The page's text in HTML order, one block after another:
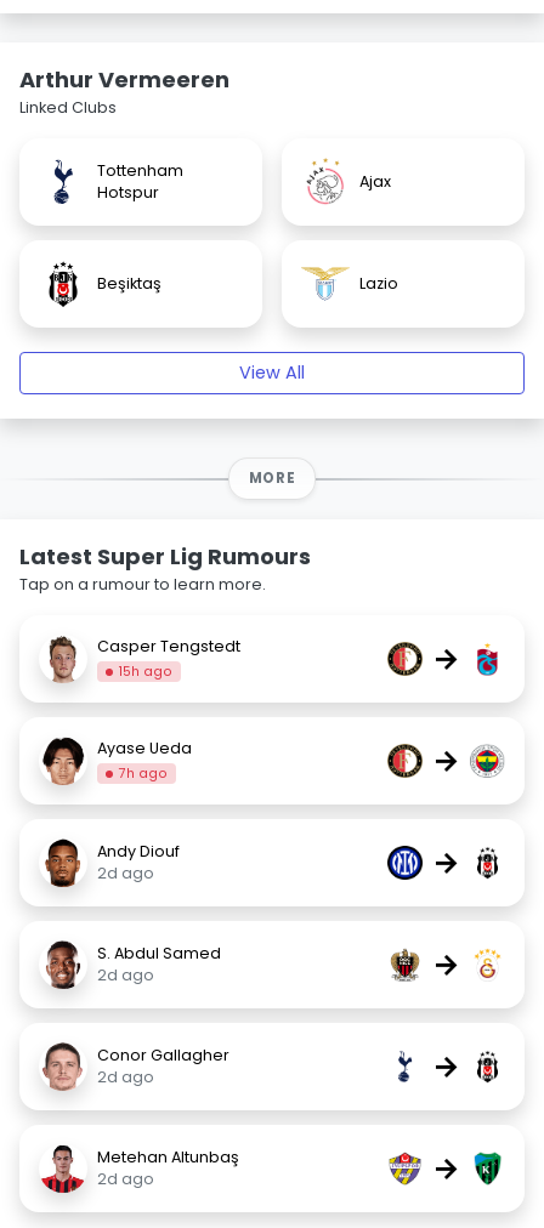
Arthur Vermeeren
Linked Clubs
Tottenham
Hotspur
Ajax
Beşiktaş Lazio
View All
MORE
Latest Super Lig Rumours
Tap on a rumour to learn more.
Casper Tengstedt
15h ago →
Ayase Ueda
7h ago →
Andy Diouf
2d ago
→
S. Abdul Samed
2d ago
→
Conor Gallagher
2d ago
→
Metehan Altunbaş
2d ago
→